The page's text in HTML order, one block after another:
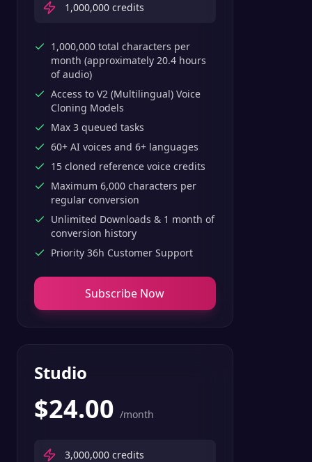
1,000,000 credits
1,000,000 total characters per
month (approximately 20.4 hours
of audio)
Access to V2 (Multilingual) Voice
Cloning Models
Max 3 queued tasks
60+ AI voices and 6+ languages
15 cloned reference voice credits
Maximum 6,000 characters per
regular conversion
Unlimited Downloads & 1 month of
conversion history
Priority 36h Customer Support
Subscribe Now
Studio
$24.00 /month
3,000,000 credits